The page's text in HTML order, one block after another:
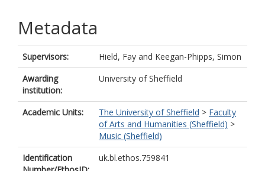
Metadata
Supervisors: Hield, Fay and Keegan-Phipps, Simon
Awarding
institution:
University of Sheffield
Academic Units: The University of Sheffield > Faculty
of Arts and Humanities (Sheffield) >
Music (Sheffield)
Identification
uk.bl.ethos.759841